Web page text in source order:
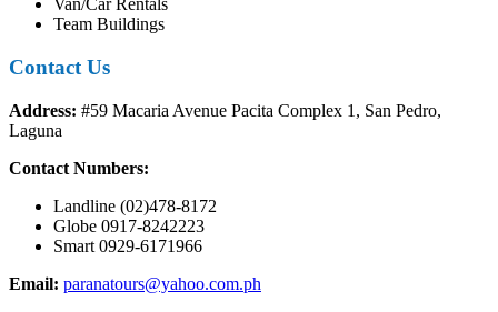
Van/Car Rentals
Team Buildings
Contact Us
Address: #59 Macaria Avenue Pacita Complex 1, San Pedro,
Laguna
Contact Numbers:
Landline (02)478-8172
Globe 0917-8242223
Smart 0929-6171966
Email: paranatours@yahoo.com.ph